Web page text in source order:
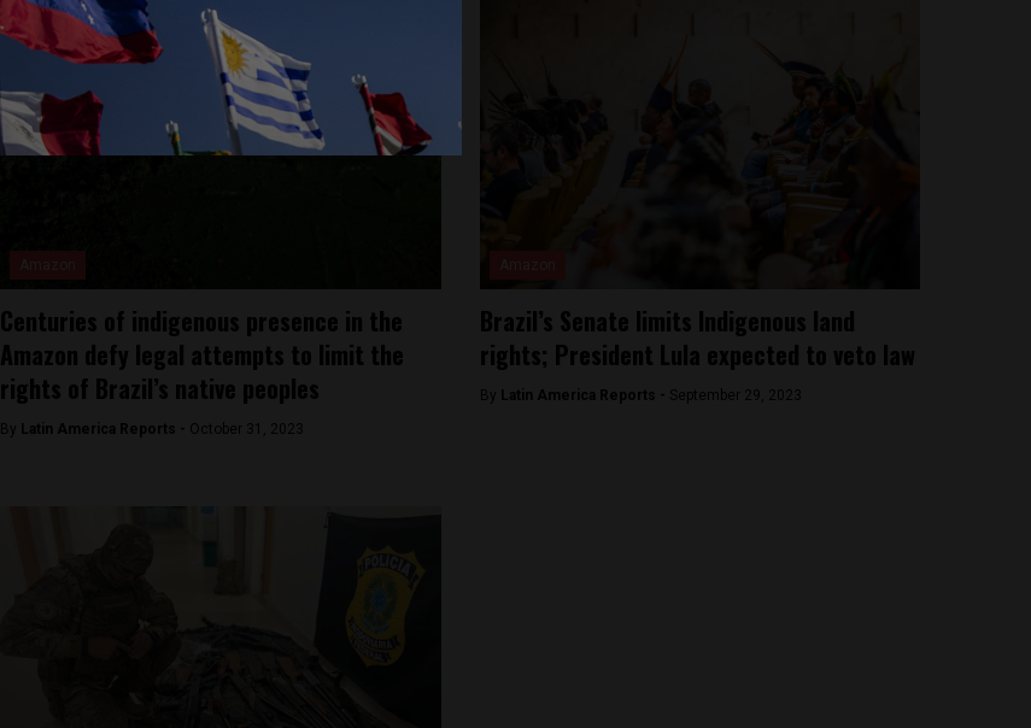
Centuries of indigenous presence in the
Amazon defy legal attempts to limit the
rights of Brazil’s native peoples
By Latin America Reports - October 31, 2023
Brazil’s Senate limits Indigenous land
rights; President Lula expected to veto law
By Latin America Reports - September 29, 2023